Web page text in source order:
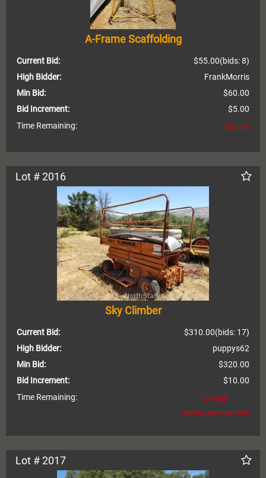
A-Frame Scaffolding
Current Bid: (bids: 8)
$55.00
High Bidder:
FrankMorris
Min Bid:
$60.00
Bid Increment:
$5.00
Time Remaining:
Closed
Lot # 2016
Sky Climber
Current Bid: (bids: 17)
$310.00
High Bidder:
puppys62
Min Bid:
$320.00
Bid Increment:
$10.00
Time Remaining:
Closed
(bidding was extended)
Lot # 2017